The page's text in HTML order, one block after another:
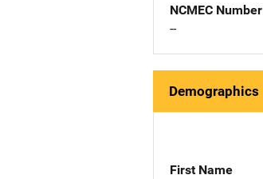
NCMEC Number
--
Demographics
First Name